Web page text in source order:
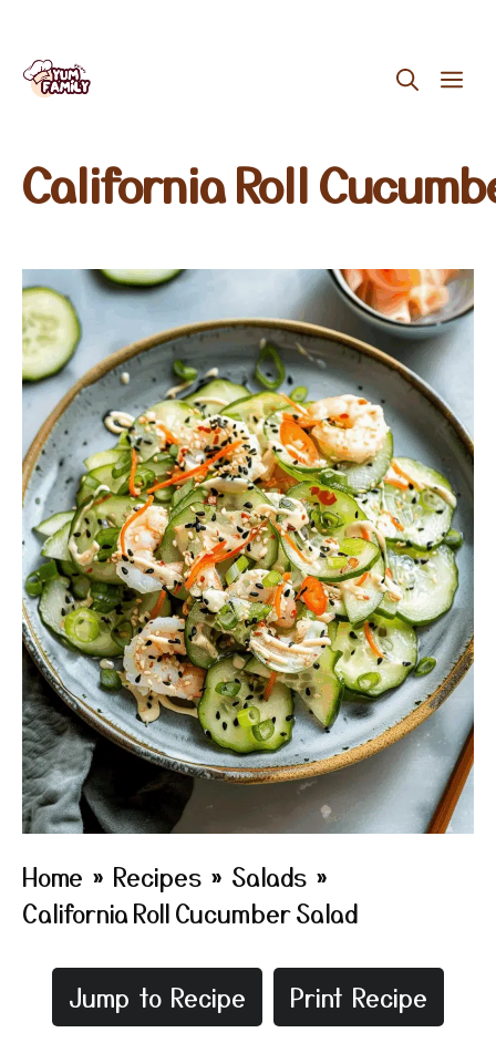
Skip
California Roll
Home » Recipes » Salads »
California Roll Cucumber Salad
Jump to Recipe Print Recipe